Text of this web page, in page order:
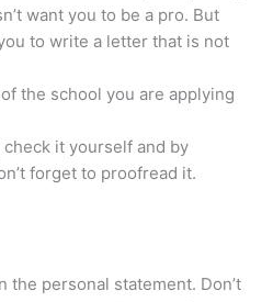
want you to be a pro. But
to write a letter that is not
the school you are applying
it yourself and by
forget to proofread it.
the personal statement. Don’t